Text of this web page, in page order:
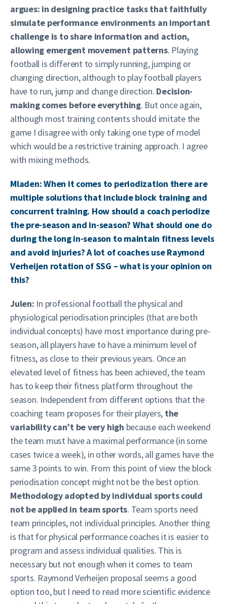
argues: in designing practice tasks that faithfully
simulate performance environments an important
challenge is to share information and action,
allowing emergent movement patterns. Playing
football is different to simply running, jumping or
changing direction, although to play football players
have to run, jump and change direction. Decision-
making comes before everything. But once again,
although most training contents should imitate the
game I disagree with only taking one type of model
which would be a restrictive training approach. I agree
with mixing methods.
Mladen: When it comes to periodization there are
multiple solutions that include block training and
concurrent training. How should a coach periodize
the pre-season and in-season? What should one do
during the long in-season to maintain fitness levels
and avoid injuries? A lot of coaches use Raymond
Verheijen rotation of SSG – what is your opinion on
this?
Julen: In professional football the physical and
physiological periodisation principles (that are both
individual concepts) have most importance during pre-
season, all players have to have a minimum level of
fitness, as close to their previous years. Once an
elevated level of fitness has been achieved, the team
has to keep their fitness platform throughout the
season. Independent from different options that the
coaching team proposes for their players, the
variability can’t be very high because each weekend
the team must have a maximal performance (in some
cases twice a week), in other words, all games have the
same 3 points to win. From this point of view the block
periodisation concept might not be the best option.
Methodology adopted by individual sports could
not be applied in team sports. Team sports need
team principles, not individual principles. Another thing
is that for physical performance coaches it is easier to
program and assess individual qualities. This is
necessary but not enough when it comes to team
sports. Raymond Verheijen proposal seems a good
option too, but I need to read more scientific evidence